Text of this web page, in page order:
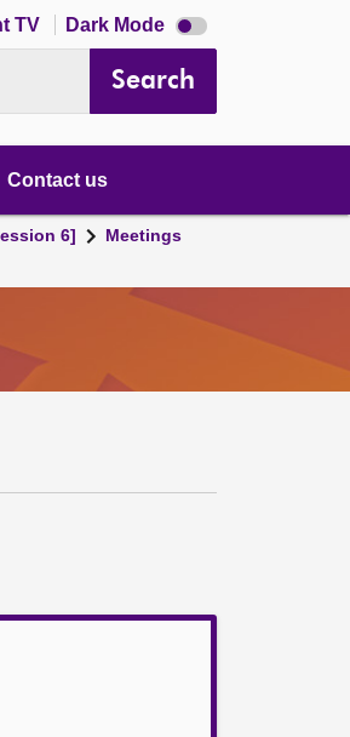
TV Dark Mode Dark
mode
Search
Contact us
6]
Meetings